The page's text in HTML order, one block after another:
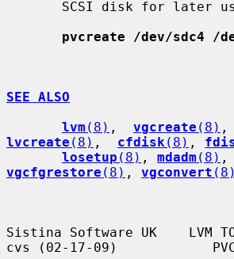
pvcreate /dev/sdc4 /
SEE ALSO
lvm (8) , vgcreate (8)
lvcreate (8) , cfdisk (8) ,
losetup (8) , mdadm (8)
vgcfgrestore (8) , vgconvert (8)
Sistina Software UK    LVM